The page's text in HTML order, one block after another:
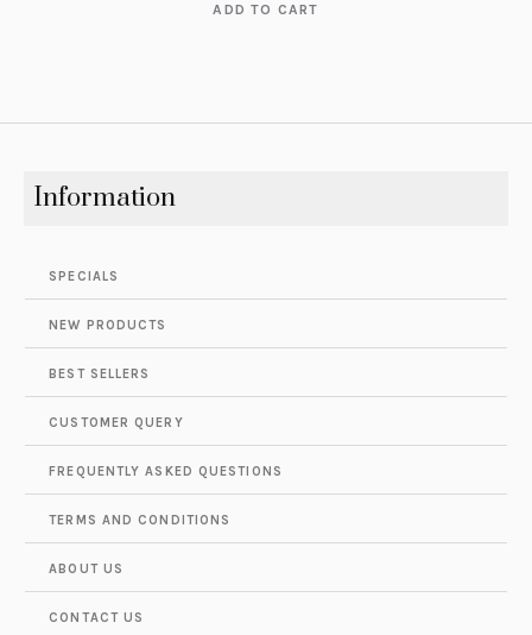
ADD TO CART
Information
SPECIALS
NEW PRODUCTS
BEST SELLERS
CUSTOMER QUERY
FREQUENTLY ASKED QUESTIONS
TERMS AND CONDITIONS
ABOUT US
CONTACT US